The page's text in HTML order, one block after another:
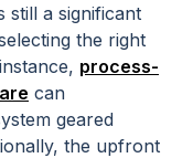
still a significant
the right
process-
can
geared
the upfront